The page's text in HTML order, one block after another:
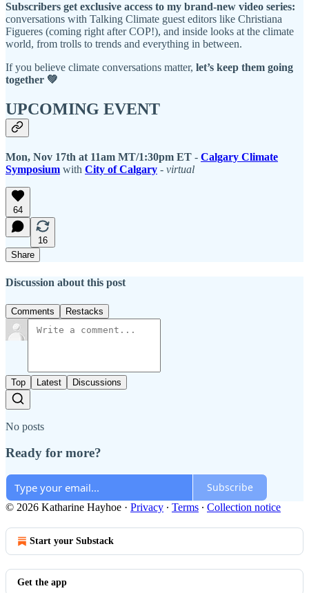
Subscribers get exclusive access to my brand-new video series:
conversations with Talking Climate guest editors like Christiana
Figueres (coming right after COP!), and inside looks at the climate
world, from trolls to trends and everything in between.
If you believe climate conversations matter, let’s keep them going
together 💚
UPCOMING EVENT
Mon, Nov 17th at 11am MT/1:30pm ET - Calgary Climate
Symposium with City of Calgary - virtual
64
16
Share
Discussion about this post
Comments Restacks
Top Latest Discussions
No posts
Ready for more?
Subscribe
© 2026 Katharine Hayhoe · Privacy ∙ Terms ∙ Collection notice
Start your Substack
Get the app